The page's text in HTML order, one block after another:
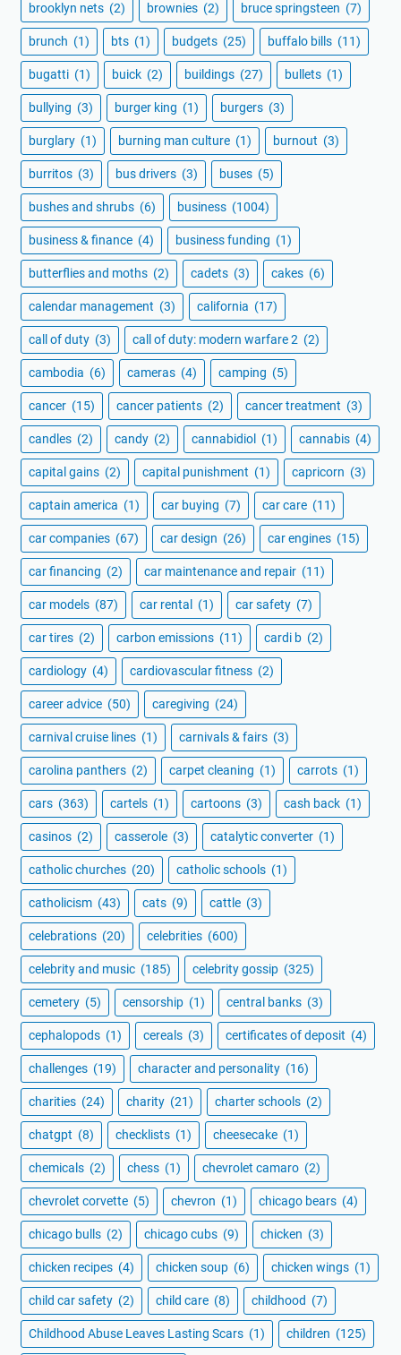
brooklyn nets (2) brownies (2) bruce springsteen (7)
brunch (1) bts (1) budgets (25) buffalo bills (11)
bugatti (1) buick (2) buildings (27) bullets (1)
bullying (3) burger king (1) burgers (3)
burglary (1) burning man culture (1) burnout (3)
burritos (3) bus drivers (3) buses (5)
bushes and shrubs (6) business (1004)
business & finance (4) business funding (1)
butterflies and moths (2) cadets (3) cakes (6)
calendar management (3) california (17)
call of duty (3) call of duty: modern warfare 2 (2)
cambodia (6) cameras (4) camping (5)
cancer (15) cancer patients (2) cancer treatment (3)
candles (2) candy (2) cannabidiol (1) cannabis (4)
capital gains (2) capital punishment (1) capricorn (3)
captain america (1) car buying (7) car care (11)
car companies (67) car design (26) car engines (15)
car financing (2) car maintenance and repair (11)
car models (87) car rental (1) car safety (7)
car tires (2) carbon emissions (11) cardi b (2)
cardiology (4) cardiovascular fitness (2)
career advice (50) caregiving (24)
carnival cruise lines (1) carnivals & fairs (3)
carolina panthers (2) carpet cleaning (1) carrots (1)
cars (363) cartels (1) cartoons (3) cash back (1)
casinos (2) casserole (3) catalytic converter (1)
catholic churches (20) catholic schools (1)
catholicism (43) cats (9) cattle (3)
celebrations (20) celebrities (600)
celebrity and music (185) celebrity gossip (325)
cemetery (5) censorship (1) central banks (3)
cephalopods (1) cereals (3) certificates of deposit (4)
challenges (19) character and personality (16)
charities (24) charity (21) charter schools (2)
chatgpt (8) checklists (1) cheesecake (1)
chemicals (2) chess (1) chevrolet camaro (2)
chevrolet corvette (5) chevron (1) chicago bears (4)
chicago bulls (2) chicago cubs (9) chicken (3)
chicken recipes (4) chicken soup (6) chicken wings (1)
child car safety (2) child care (8) childhood (7)
Childhood Abuse Leaves Lasting Scars (1) children (125)